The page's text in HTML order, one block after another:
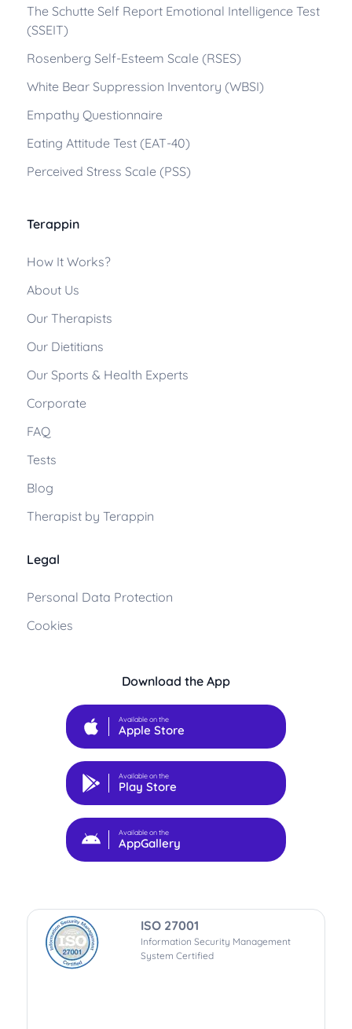
Terappin
How It Works?
About Us
Our Therapists
Our Dietitians
Our Sports & Health Experts
Corporate
FAQ
Tests
Blog
Therapist by Terappin
Legal
Personal Data Protection
Cookies
The Schutte Self Report Emotional Intelligence Test
(SSEIT)
Rosenberg Self-Esteem Scale (RSES)
White Bear Suppression Inventory (WBSI)
Empathy Questionnaire
Eating Attitude Test (EAT-40)
Perceived Stress Scale (PSS)
Download the App
Available on the
Apple Store
Available on the
Play Store
Available on the
AppGallery
ISO 27001
Information Security Management
System Certified